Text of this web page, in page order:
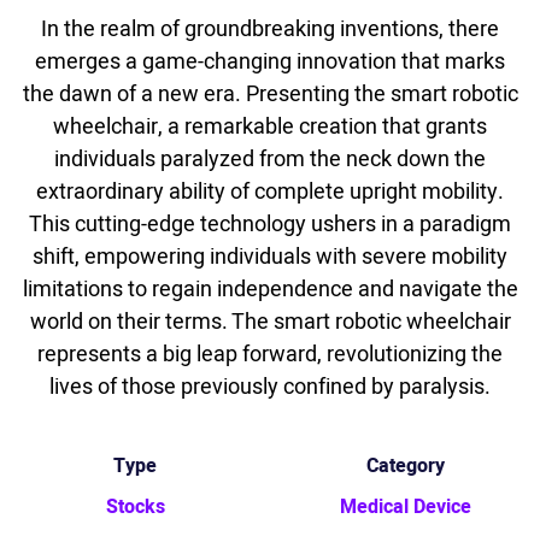
In the realm of groundbreaking inventions, there
emerges a game-changing innovation that marks
the dawn of a new era. Presenting the smart robotic
wheelchair, a remarkable creation that grants
individuals paralyzed from the neck down the
extraordinary ability of complete upright mobility.
This cutting-edge technology ushers in a paradigm
shift, empowering individuals with severe mobility
limitations to regain independence and navigate the
world on their terms. The smart robotic wheelchair
represents a big leap forward, revolutionizing the
lives of those previously confined by paralysis.
Type
Stocks
Category
Medical Device